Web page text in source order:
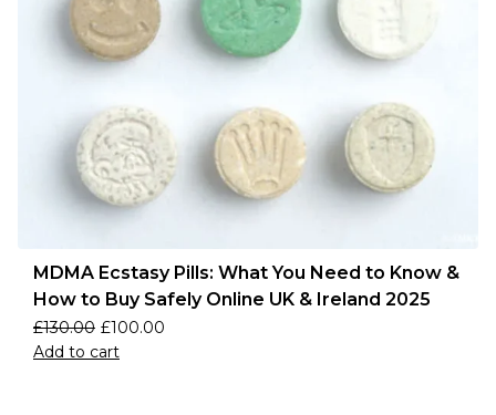
MDMA Ecstasy Pills: What You Need to Know &
How to Buy Safely Online UK & Ireland 2025
£130.00 £100.00
Add to cart